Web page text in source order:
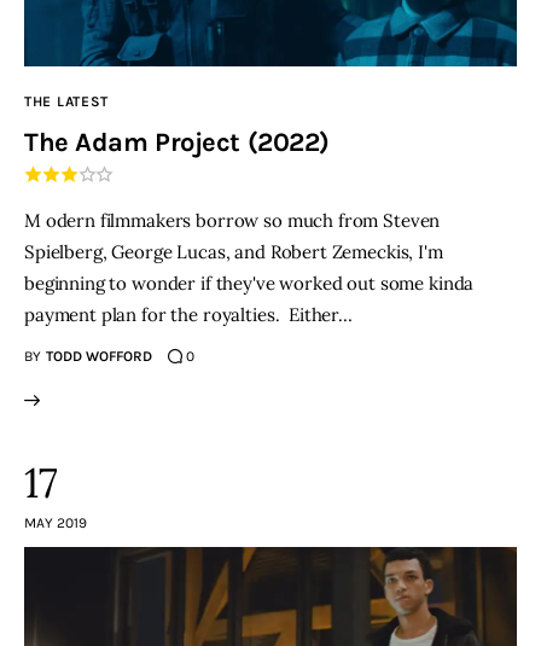
THE LATEST
The Adam Project (2022)
M odern filmmakers borrow so much from Steven
Spielberg, George Lucas, and Robert Zemeckis, I'm
beginning to wonder if they've worked out some kinda
payment plan for the royalties. Either…
BY TODD WOFFORD 0
17
MAY 2019